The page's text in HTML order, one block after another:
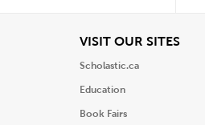
VISIT OUR SITESView
Scholastic.ca
Education
Book Fairs